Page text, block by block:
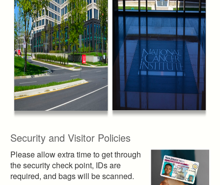
Security and Visitor Policies
Please allow extra time to get through
the security check point, IDs are
required, and bags will be scanned.